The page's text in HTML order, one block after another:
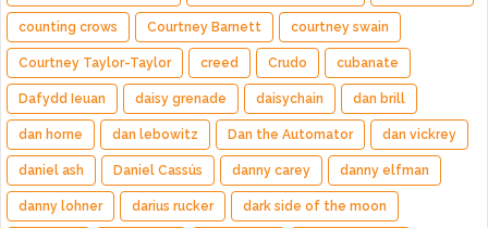
counting crows Courtney Barnett courtney swain
Courtney Taylor-Taylor creed Crudo cubanate
Dafydd Ieuan daisy grenade daisychain dan brill
dan horne dan lebowitz Dan the Automator dan vickrey
daniel ash Daniel Cassús danny carey danny elfman
danny lohner darius rucker dark side of the moon